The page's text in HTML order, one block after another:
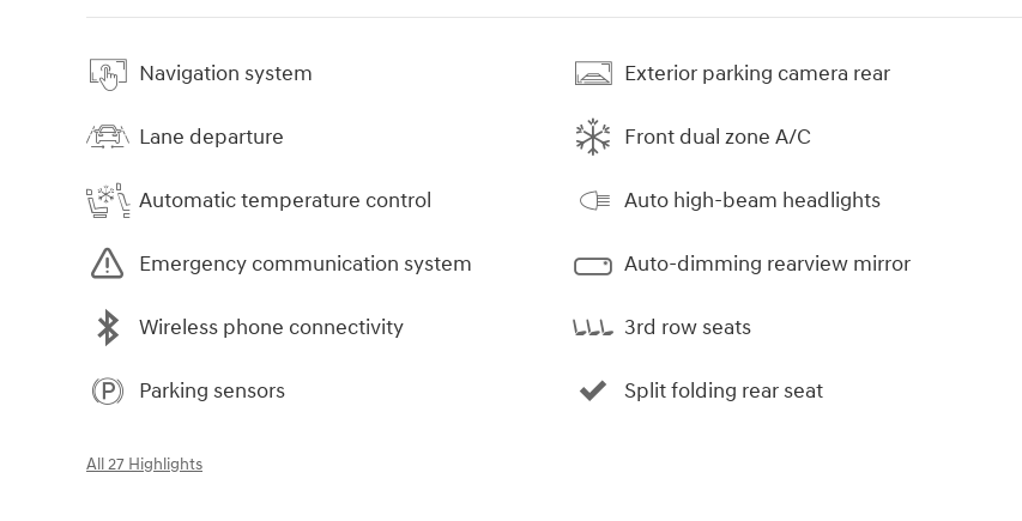
Navigation system
Lane departure
Automatic temperature control
Emergency communication system
Wireless phone connectivity
Parking sensors
Exterior parking camera rear
Front dual zone A/C
Auto high-beam headlights
Auto-dimming rearview mirror
3rd row seats
Split folding rear seat
All 27 Highlights